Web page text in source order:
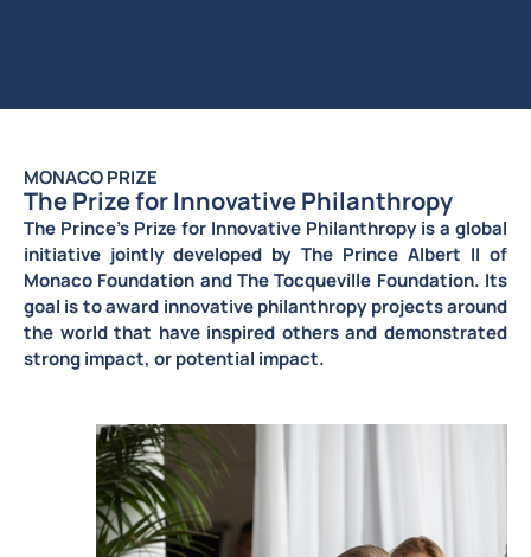
MONACO PRIZE
The Prize for Innovative Philanthropy
The Prince’s Prize for Innovative Philanthropy is a global
initiative jointly developed by The Prince Albert II of
Monaco Foundation and The Tocqueville Foundation. Its
goal is to award innovative philanthropy projects around
the world that have inspired others and demonstrated
strong impact, or potential impact.